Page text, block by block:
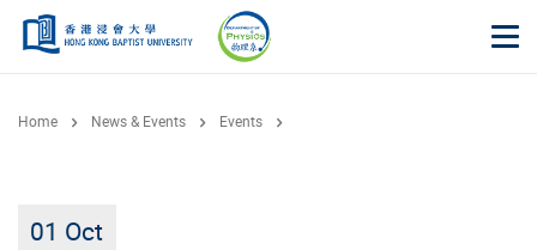
Skip to main content
Home News & Events Events
01 Oct